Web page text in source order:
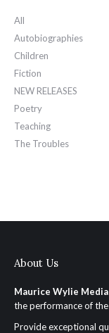
All
Autobiographies
Children
Fiction
NEW RELEASES
Poetry
Teaching
The Troubles
About Us
Maurice Wylie Media
the performance of
Provide exceptional